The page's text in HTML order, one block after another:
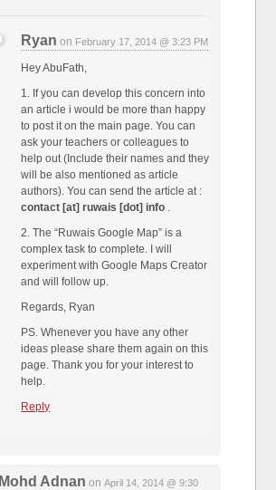
Ryan on February 17, 2014 @ 3:23 PM
Hey AbuFath,
1. If you can develop this concern into
an article i would be more than happy
to post it on the main page. You can
ask your teachers or colleagues to
help out (Include their names and they
will be also mentioned as article
authors). You can send the article at :
contact [at] ruwais [dot] info .
2. The “Ruwais Google Map” is a
complex task to complete. I will
experiment with Google Maps Creator
and will follow up.
Regards, Ryan
PS. Whenever you have any other
ideas please share them again on this
page. Thank you for your interest to
help.
Reply
Mohd Adnan onApril 14, 2014 @ 9:30